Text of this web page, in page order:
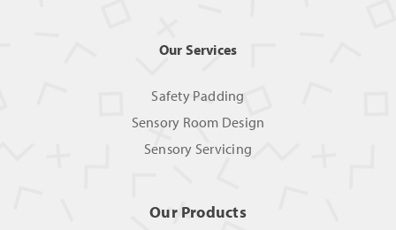
Our Services
Safety Padding
Sensory Room Design
Sensory Servicing
Our Products